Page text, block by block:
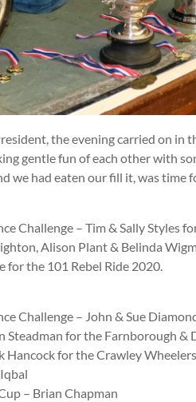
the evening carried on
gentle fun of each other with
we had eaten our fill it, was time
Challenge – Tim & Sally Styles
Alison Plant & Belinda
for the 101 Rebel Ride 2020.
Challenge – John & Sue
Steadman for the Farnborough &
Hancock for the Crawley
– Brian Chapman